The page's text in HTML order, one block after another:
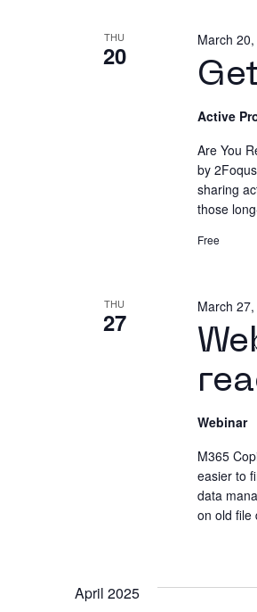
events
THU
20
March
Active
Are You
by
sharing
those
Free
THU
27
March
Webinar
M365
easier to
data
on old file
April 2025